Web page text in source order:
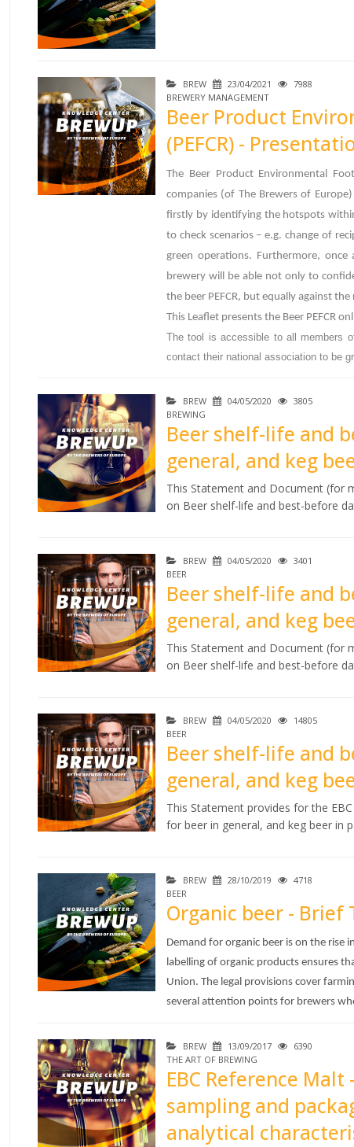
BREW 23/04/2021
7988
BREWERY MANAGEMENT
Beer Product
(PEFCR) -
The Beer Product Environmental
companies (of The Brewers of
firstly by identifying the hotspots
to check scenarios – e.g. change of
green operations. Furthermore,
brewery will be able not only to
the beer PEFCR, but equally against
This Leaflet presents the Beer PEFCR
The tool is accessible to all members
contact their national association to be
BREW 04/05/2020
3805
BREWING
Beer shelf-life and
general, and keg
This Statement and Document (for
on Beer shelf-life and best-before
BREW 04/05/2020
3401
BEER
Beer shelf-life and
general, and keg
This Statement and Document (for
on Beer shelf-life and best-before
BREW 04/05/2020
14805
BEER
Beer shelf-life and
general, and keg
This Statement provides for the
for beer in general, and keg beer in
BREW 28/10/2019
4718
BEER
Organic beer - Brief
Demand for organic beer is on the rise
labelling of organic products ensures
Union. The legal provisions cover
several attention points for brewers
BREW 13/09/2017
6390
THE ART OF BREWING
EBC Reference
sampling and
analytical